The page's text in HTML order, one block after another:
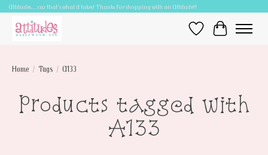
Attitudes.....cuz that's what it takes! Thanks for shopping with an Attitude!!
Wish ListCart
Home / Tags / A133
Products tagged with
A133